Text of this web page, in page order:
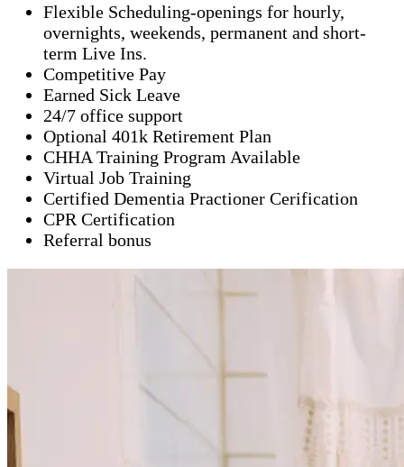
Flexible Scheduling-openings for hourly,
overnights, weekends, permanent and short-
term Live Ins.
Competitive Pay
Earned Sick Leave
24/7 office support
Optional 401k Retirement Plan
CHHA Training Program Available
Virtual Job Training
Certified Dementia Practioner Cerification
CPR Certification
Referral bonus